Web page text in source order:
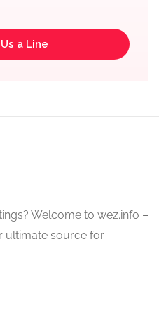
a Line
Welcome to wez.info –
ultimate source for